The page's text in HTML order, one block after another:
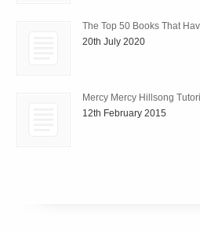
The Top 50 Books That
20th July 2020
Mercy Mercy Hillsong
12th February 2015